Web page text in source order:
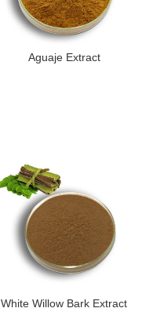
Aguaje Extract
White Willow Bark Extract